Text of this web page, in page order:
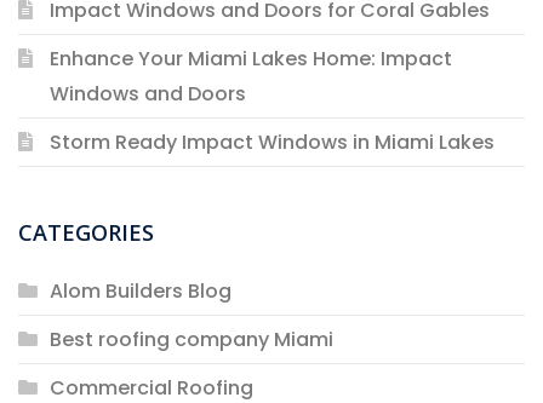
Impact Windows and Doors for Coral Gables
Enhance Your Miami Lakes Home: Impact
Windows and Doors
Storm Ready Impact Windows in Miami Lakes
CATEGORIES
Alom Builders Blog
Best roofing company Miami
Commercial Roofing